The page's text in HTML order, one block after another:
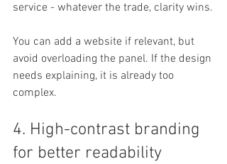
service - whatever the trade, clarity wins.
You can add a website if relevant, but
avoid overloading the panel. If the design
needs explaining, it is already too
complex.
4. High-contrast branding
for better readability